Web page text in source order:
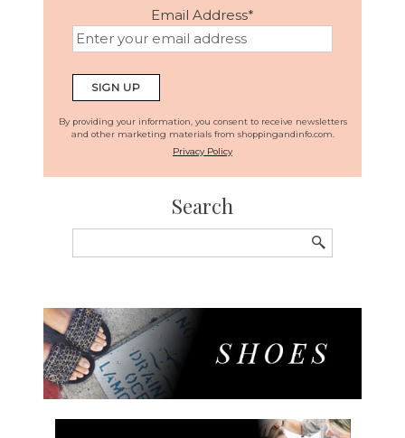
Email Address*
By providing your information, you consent to receive newsletters
and other marketing materials from shoppingandinfo.com.
Privacy Policy
Search
for: